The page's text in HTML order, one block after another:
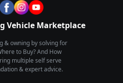
Vehicle Marketplace
& owning by solving for
to Buy? And How
multiple self serve
& expert advice.